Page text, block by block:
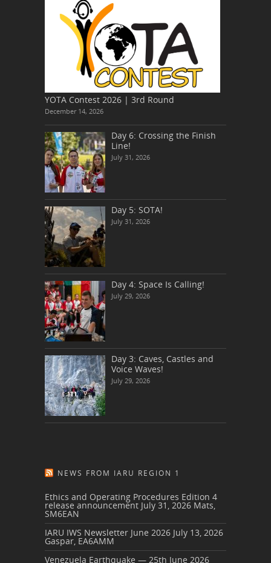
YOTA Contest 2026 | 3rd Round
December 14, 2026
Day 6: Crossing the Finish
Line!
July 31, 2026
Day 5: SOTA!
July 31, 2026
Day 4: Space Is Calling!
July 29, 2026
Day 3: Caves, Castles and
Voice Waves!
July 29, 2026
NEWS FROM IARU REGION 1
Ethics and Operating Procedures Edition 4
release announcement July 31, 2026 Mats,
SM6EAN
IARU IWS Newsletter June 2026 July 13, 2026
Gaspar, EA6AMM
Venezuela Earthquake — 25th June 2026